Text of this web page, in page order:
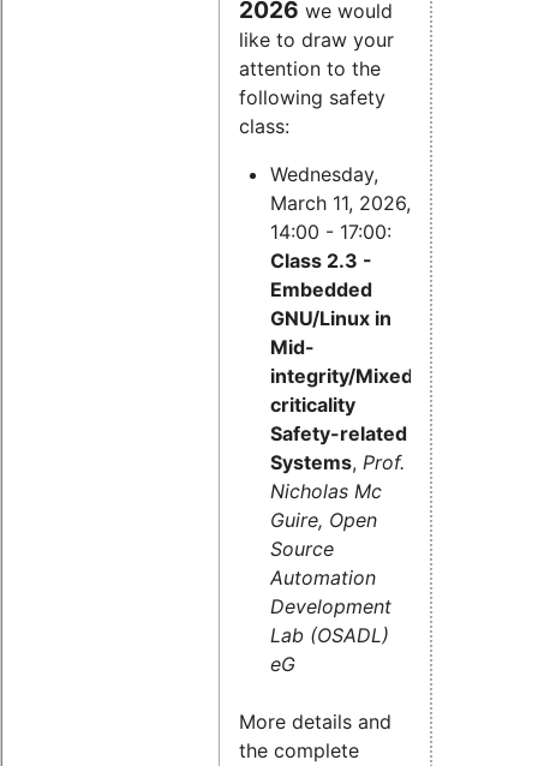
2026 we would
like to draw your
attention to the
following safety
class:
Wednesday,
March 11, 2026,
14:00 - 17:00:
Class 2.3 -
Embedded
GNU/Linux in
Mid-
integrity/Mixed-
criticality
Safety-related
Systems, Prof.
Nicholas Mc
Guire, Open
Source
Automation
Development
Lab (OSADL)
eG
More details and
the complete